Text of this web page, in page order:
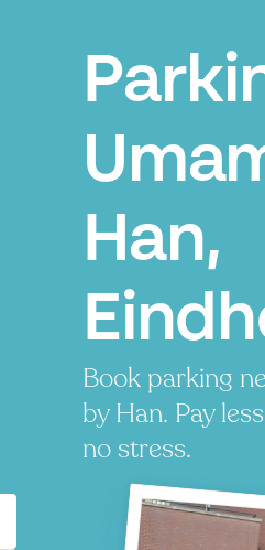
Han,
Book parking
by Han. Pay
no stress.